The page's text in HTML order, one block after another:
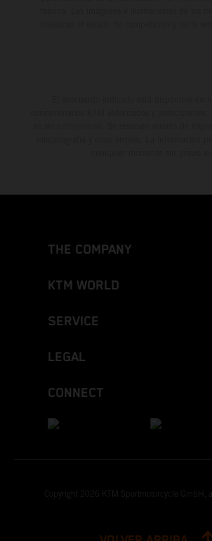
THE COMPANY
KTM WORLD
SERVICE
LEGAL
CONNECT
Copyright 2026 KTM Sportmotorcycle GmbH,